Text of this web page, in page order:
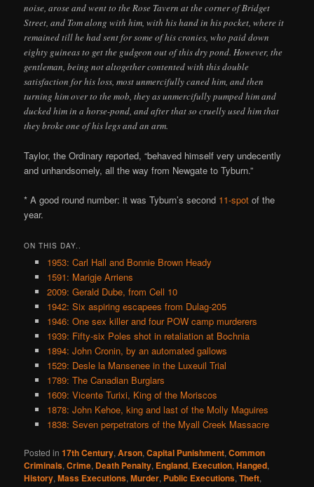
noise, arose and went to the Rose Tavern at the corner of Bridget
Street, and Tom along with him, with his hand in his pocket, where it
remained till he had sent for some of his cronies, who paid down
eighty guineas to get the gudgeon out of this dry pond. However, the
gentleman, being not altogether contented with this double
satisfaction for his loss, most unmercifully caned him, and then
turning him over to the mob, they as unmercifully pumped him and
ducked him in a horse-pond, and after that so cruelly used him that
they broke one of his legs and an arm.
Taylor, the Ordinary reported, “behaved himself very undecently
and unhandsomely, all the way from Newgate to Tyburn.”
* A good round number: it was Tyburn’s second 11-spot of the
year.
ON THIS DAY..
1953: Carl Hall and Bonnie Brown Heady
1591: Marigje Arriens
2009: Gerald Dube, from Cell 10
1942: Six aspiring escapees from Dulag-205
1946: One sex killer and four POW camp murderers
1939: Fifty-six Poles shot in retaliation at Bochnia
1894: John Cronin, by an automated gallows
1529: Desle la Mansenee in the Luxeuil Trial
1789: The Canadian Burglars
1609: Vicente Turixi, King of the Moriscos
1878: John Kehoe, king and last of the Molly Maguires
1838: Seven perpetrators of the Myall Creek Massacre
Posted in 17th Century,Arson,Capital Punishment,Common
Criminals,Crime, Death Penalty, England, Execution,Hanged,
History,Mass Executions,Murder, Public Executions,Theft,